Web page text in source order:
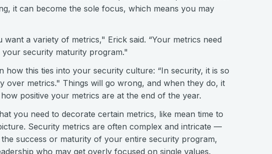
it can become the sole focus, which means you may
want a variety of metrics," Erick said. “Your metrics need
security maturity program."
this ties into your security culture: “In security, it is so
over metrics." Things will go wrong, and when they do, it
positive your metrics are at the end of the year.
you need to decorate certain metrics, like mean time to
Security metrics are often complex and intricate —
success or maturity of your entire security program,
who may get overly focused on single values.